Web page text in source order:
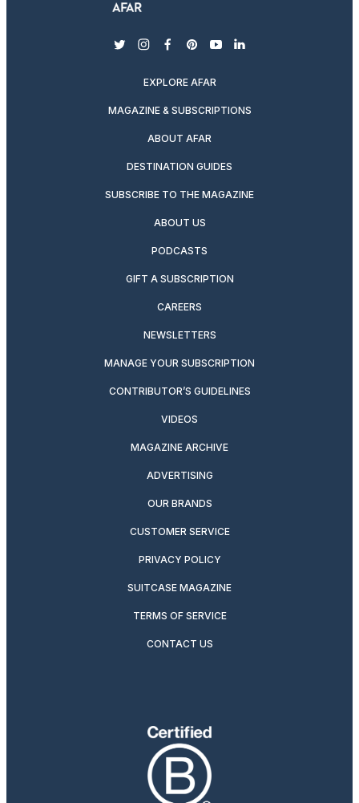
twitterinstagram
facebook
pinterest
youtubelinkedin
EXPLORE AFAR
MAGAZINE & SUBSCRIPTIONS
ABOUT AFAR
DESTINATION GUIDES
SUBSCRIBE TO THE MAGAZINE
ABOUT US
PODCASTS
GIFT A SUBSCRIPTION
CAREERS
NEWSLETTERS
MANAGE YOUR SUBSCRIPTION
CONTRIBUTOR’S GUIDELINES
VIDEOS
MAGAZINE ARCHIVE
ADVERTISING
OUR BRANDS
CUSTOMER SERVICE
PRIVACY POLICY
SUITCASE MAGAZINE
TERMS OF SERVICE
CONTACT US